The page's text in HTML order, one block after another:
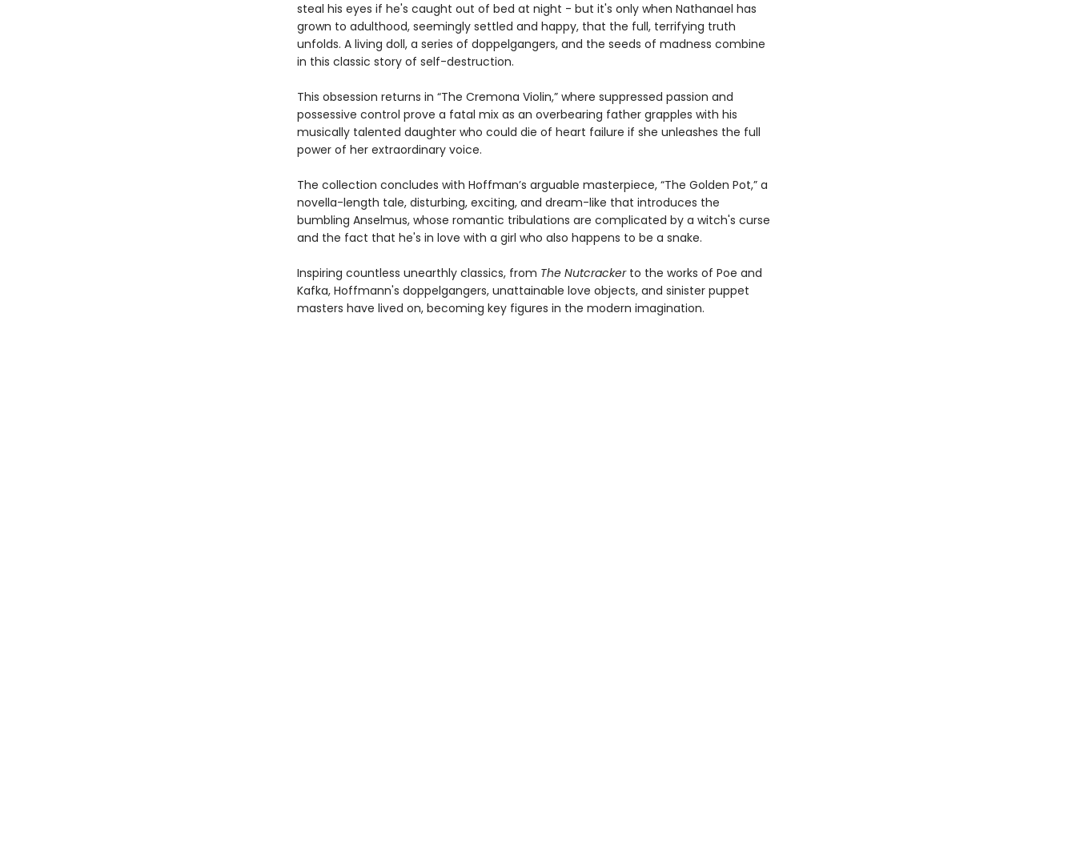
steal his eyes if he's caught out of bed at night - but it's only when Nathanael has
grown to adulthood, seemingly settled and happy, that the full, terrifying truth
unfolds. A living doll, a series of doppelgangers, and the seeds of madness combine
in this classic story of self-destruction.
This obsession returns in “The Cremona Violin,” where suppressed passion and
possessive control prove a fatal mix as an overbearing father grapples with his
musically talented daughter who could die of heart failure if she unleashes the full
power of her extraordinary voice.
The collection concludes with Hoffman’s arguable masterpiece, “The Golden Pot,” a
novella-length tale, disturbing, exciting, and dream-like that introduces the
bumbling Anselmus, whose romantic tribulations are complicated by a witch's curse
and the fact that he's in love with a girl who also happens to be a snake.
Inspiring countless unearthly classics, from The Nutcrackerto the works of Poe and
Kafka, Hoffmann's doppelgangers, unattainable love objects, and sinister puppet
masters have lived on, becoming key figures in the modern imagination.